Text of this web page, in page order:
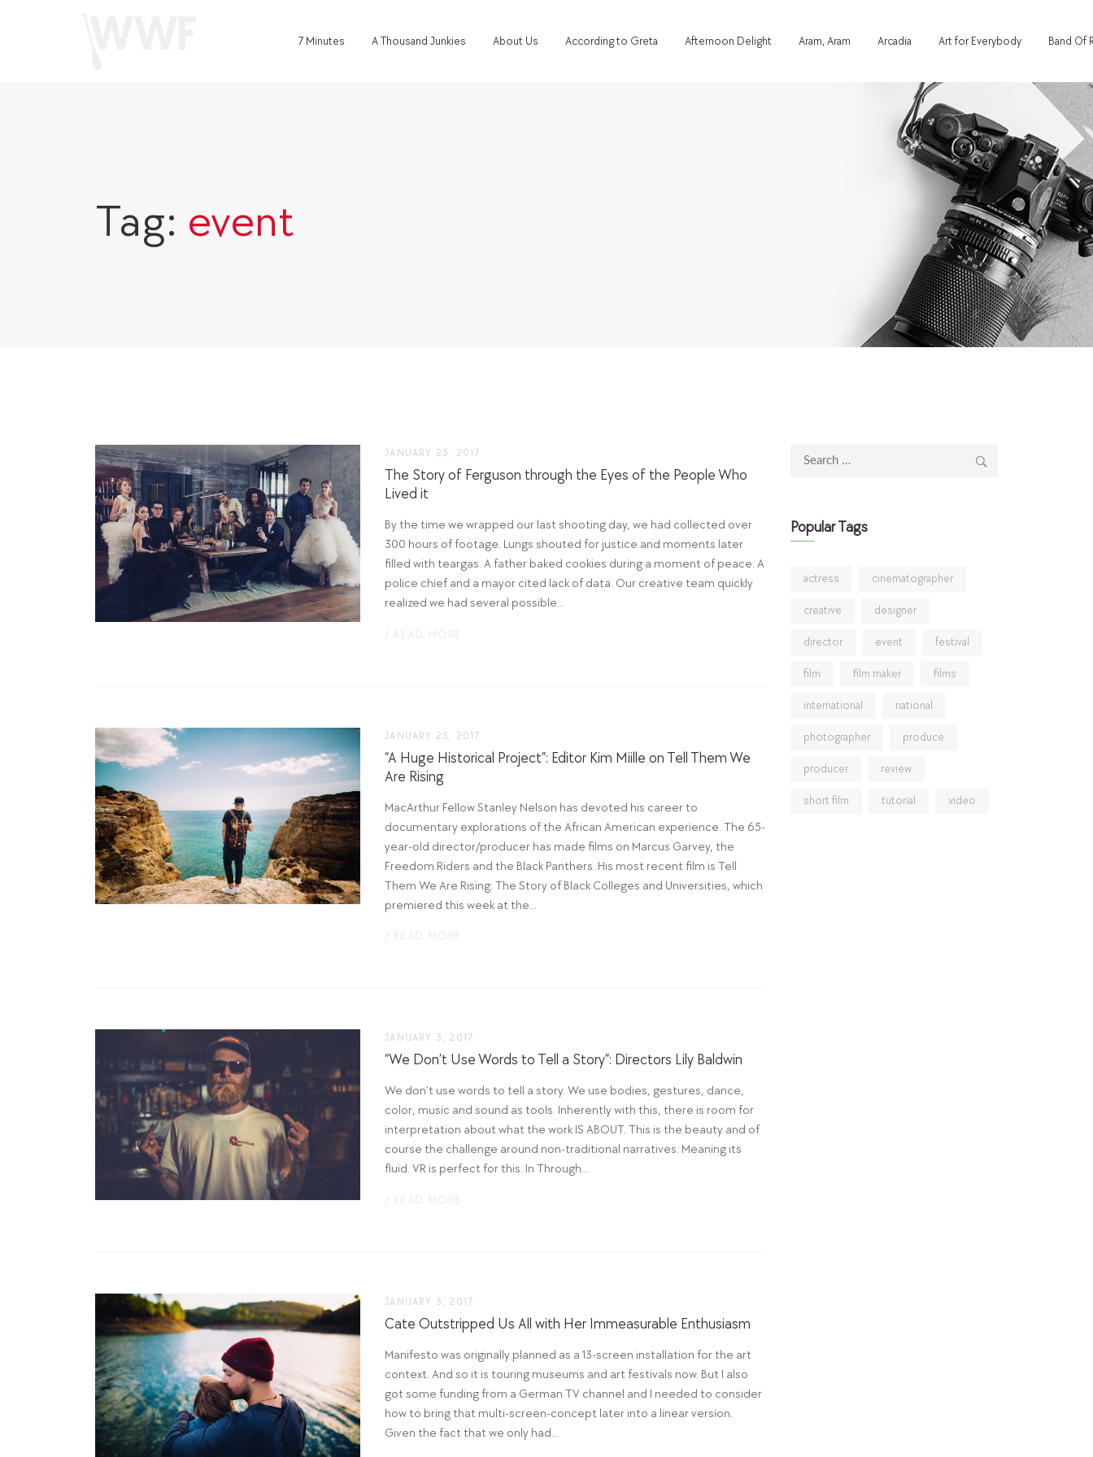
7 Minutes A Thousand Junkies About Us According to Greta Afternoon Delight Aram, Aram Arcadia Art for Everybody Band Of
Tag: event
JANUARY 25, 2017
The Story of Ferguson through the Eyes of the People Who
Lived it
By the time we wrapped our last shooting day, we had collected over
300 hours of footage. Lungs shouted for justice and moments later
filled with teargas. A father baked cookies during a moment of peace. A
police chief and a mayor cited lack of data. Our creative team quickly
realized we had several possible...
JANUARY 25, 2017
“A Huge Historical Project”: Editor Kim Miille on Tell Them We
Are Rising
MacArthur Fellow Stanley Nelson has devoted his career to
documentary explorations of the African American experience. The 65-
year-old director/producer has made films on Marcus Garvey, the
Freedom Riders and the Black Panthers. His most recent film is Tell
Them We Are Rising: The Story of Black Colleges and Universities, which
premiered this week at the...
JANUARY 3, 2017
“We Don’t Use Words to Tell a Story”: Directors Lily Baldwin
We don’t use words to tell a story. We use bodies, gestures, dance,
color, music and sound as tools. Inherently with this, there is room for
interpretation about what the work IS ABOUT. This is the beauty and of
course the challenge around non-traditional narratives. Meaning its
fluid. VR is perfect for this. In Through...
JANUARY 3, 2017
Cate Outstripped Us All with Her Immeasurable Enthusiasm
Manifesto was originally planned as a 13-screen installation for the art
context. And so it is touring museums and art festivals now. But I also
got some funding from a German TV channel and I needed to consider
how to bring that multi-screen-concept later into a linear version.
Given the fact that we only had...
Search
Popular Tags
actress cinematographer
creative designer
director event festival
film film maker films
international national
photographer produce
producer review
short film tutorial video